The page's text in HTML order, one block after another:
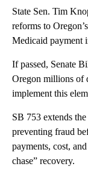
State Sen. Tim
reforms to
Medicaid payment
If passed, Senate
Oregon millions of
implement this
SB 753 extends
preventing fraud
payments, cost,
chase” recovery.